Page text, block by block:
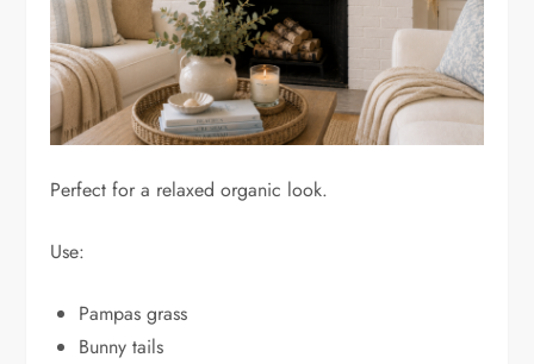
Perfect for a relaxed organic look.
Use:
Pampas grass
Bunny tails